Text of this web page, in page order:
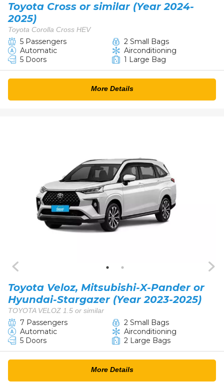
Toyota Cross or similar (Year 2024-
2025)
Toyota Corolla Cross HEV
5 Passengers
2 Small Bags
Automatic
Airconditioning
5 Doors
1 Large Bag
More Details
Toyota Veloz, Mitsubishi-X-Pander or
Hyundai-Stargazer (Year 2023-2025)
TOYOTA VELOZ 1.5 or similar
7 Passengers
2 Small Bags
Automatic
Airconditioning
5 Doors
2 Large Bags
More Details